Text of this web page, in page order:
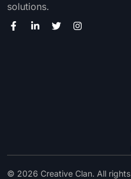
solutions.
© 2026 Creative Clan. All rights